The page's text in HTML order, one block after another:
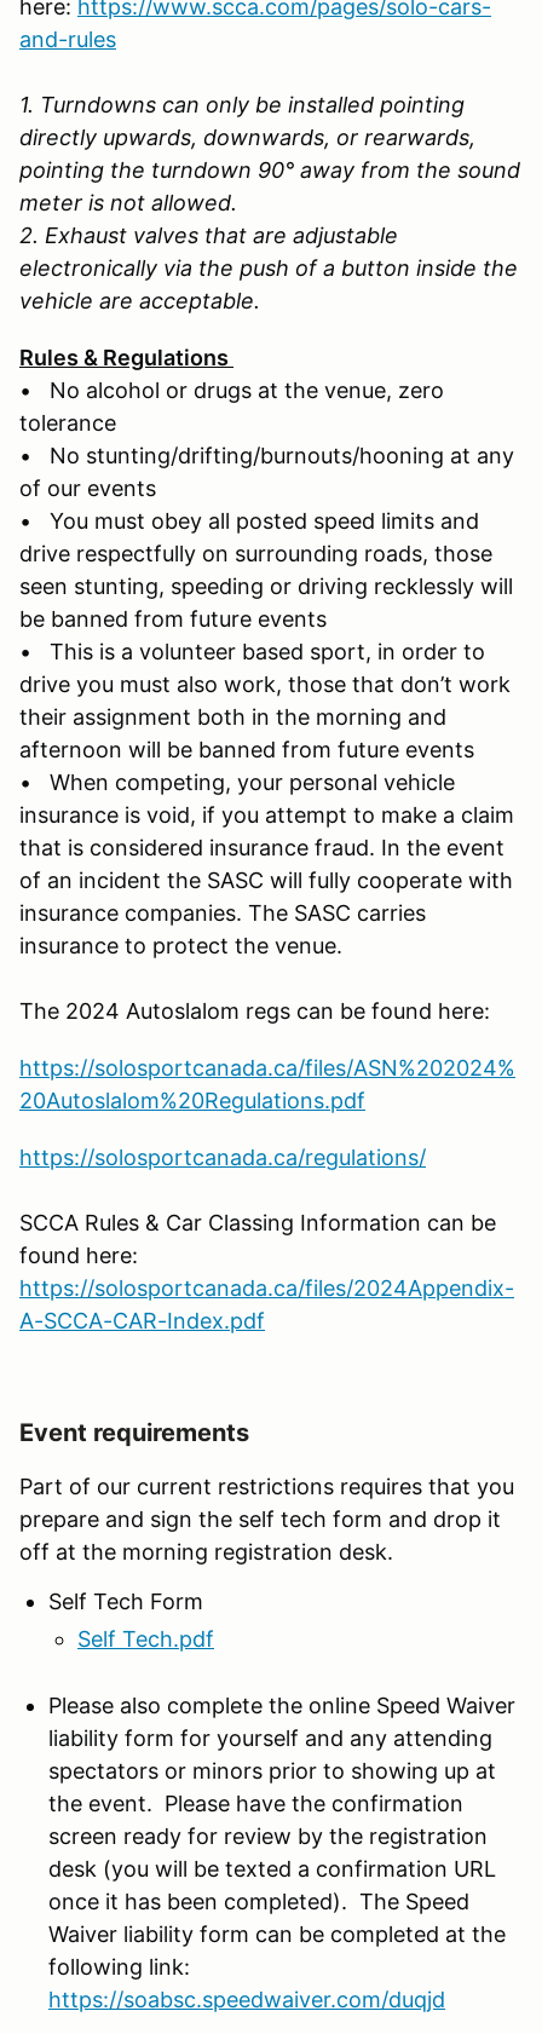
here: https://www.scca.com/pages/solo-cars-
and-rules
1. Turndowns can only be installed pointing
directly upwards, downwards, or rearwards,
pointing the turndown 90° away from the sound
meter is not allowed.
2. Exhaust valves that are adjustable
electronically via the push of a button inside the
vehicle are acceptable.
Rules & Regulations
• No alcohol or drugs at the venue, zero
tolerance
• No stunting/drifting/burnouts/hooning at any
of our events
• You must obey all posted speed limits and
drive respectfully on surrounding roads, those
seen stunting, speeding or driving recklessly will
be banned from future events
• This is a volunteer based sport, in order to
drive you must also work, those that don’t work
their assignment both in the morning and
afternoon will be banned from future events
• When competing, your personal vehicle
insurance is void, if you attempt to make a claim
that is considered insurance fraud. In the event
of an incident the SASC will fully cooperate with
insurance companies. The SASC carries
insurance to protect the venue.
The 2024 Autoslalom regs can be found here:
https://solosportcanada.ca/files/ASN%202024%
20Autoslalom%20Regulations.pdf
https://solosportcanada.ca/regulations/
SCCA Rules & Car Classing Information can be
found here:
https://solosportcanada.ca/files/2024Appendix-
A-SCCA-CAR-Index.pdf
Event requirements
Part of our current restrictions requires that you
prepare and sign the self tech form and drop it
off at the morning registration desk.
Self Tech Form
Self Tech.pdf
Please also complete the online Speed Waiver
liability form for yourself and any attending
spectators or minors prior to showing up at
the event. Please have the confirmation
screen ready for review by the registration
desk (you will be texted a confirmation URL
once it has been completed). The Speed
Waiver liability form can be completed at the
following link:
https://soabsc.speedwaiver.com/duqjd